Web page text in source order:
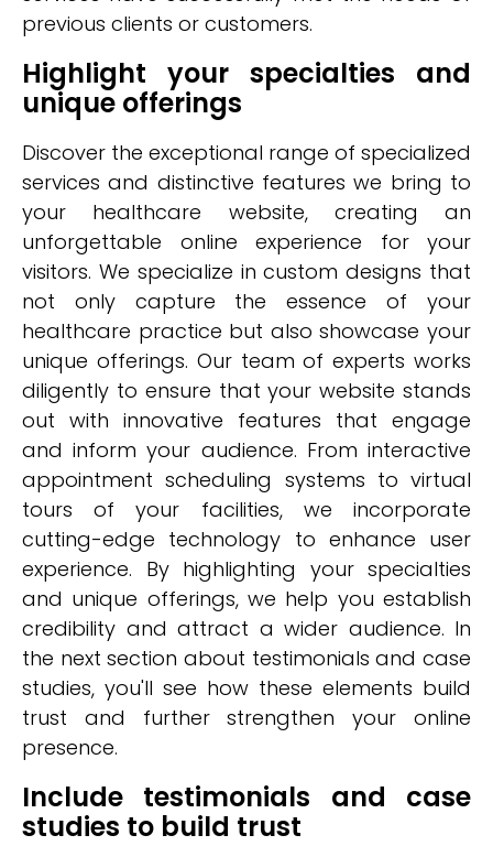
previous clients or customers.
Highlight your specialties and
unique offerings
Discover the exceptional range of specialized
services and distinctive features we bring to
your healthcare website, creating an
unforgettable online experience for your
visitors. We specialize in custom designs that
not only capture the essence of your
healthcare practice but also showcase your
unique offerings. Our team of experts works
diligently to ensure that your website stands
out with innovative features that engage
and inform your audience. From interactive
appointment scheduling systems to virtual
tours of your facilities, we incorporate
cutting-edge technology to enhance user
experience. By highlighting your specialties
and unique offerings, we help you establish
credibility and attract a wider audience. In
the next section about testimonials and case
studies, you'll see how these elements build
trust and further strengthen your online
presence.
Include testimonials and case
studies to build trust